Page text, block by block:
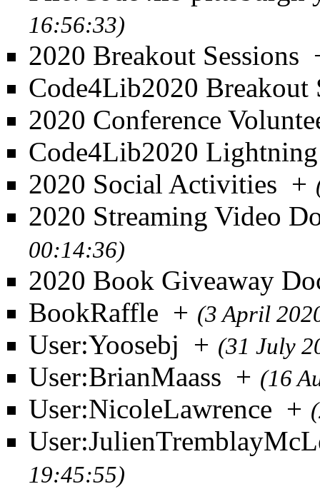
16:56:33)
2020 Breakout Sessions
Code4Lib2020 Breakout
2020 Conference
Code4Lib2020
2020 Social Activities +
2020 Streaming Video
00:14:36)
2020 Book Giveaway
BookRaffle + (3 April
User:Yoosebj + (31 July
User:BrianMaass + (16
User:NicoleLawrence +
19:45:55)